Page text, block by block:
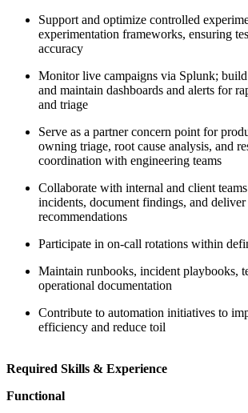
Support and optimize controlled
experimentation frameworks, ensuring
accuracy
Monitor live campaigns via Splunk; build
and maintain dashboards and alerts for
and triage
Serve as a partner concern point for
owning triage, root cause analysis, and
coordination with engineering teams
Collaborate with internal and client
incidents, document findings, and
recommendations
Participate in on-call rotations within
Maintain runbooks, incident playbooks,
operational documentation
Contribute to automation initiatives to
efficiency and reduce toil
Required Skills & Experience
Functional